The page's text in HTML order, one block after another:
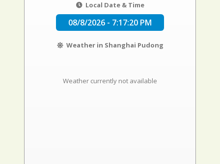
Local Date & Time
08/8/2026 - 7:17:21 PM
Weather in Shanghai Pudong
Weather currently not available